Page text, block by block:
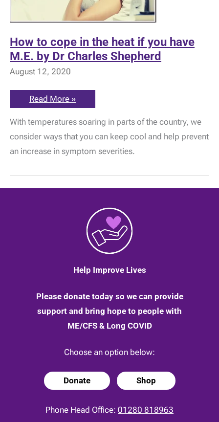
How to cope in the heat if you have
M.E. by Dr Charles Shepherd
August 12, 2020
How
to
in
the
heat
if
you
M.E.
Dr
Read More »
With temperatures soaring in parts of the country, we
consider ways that you can keep cool and help prevent
an increase in symptom severities.
Help Improve Lives
Please donate today so we can provide
support and bring hope to people with
ME/CFS & Long COVID
Choose an option below:
Donate Shop
Phone Head Office: 01280 818963